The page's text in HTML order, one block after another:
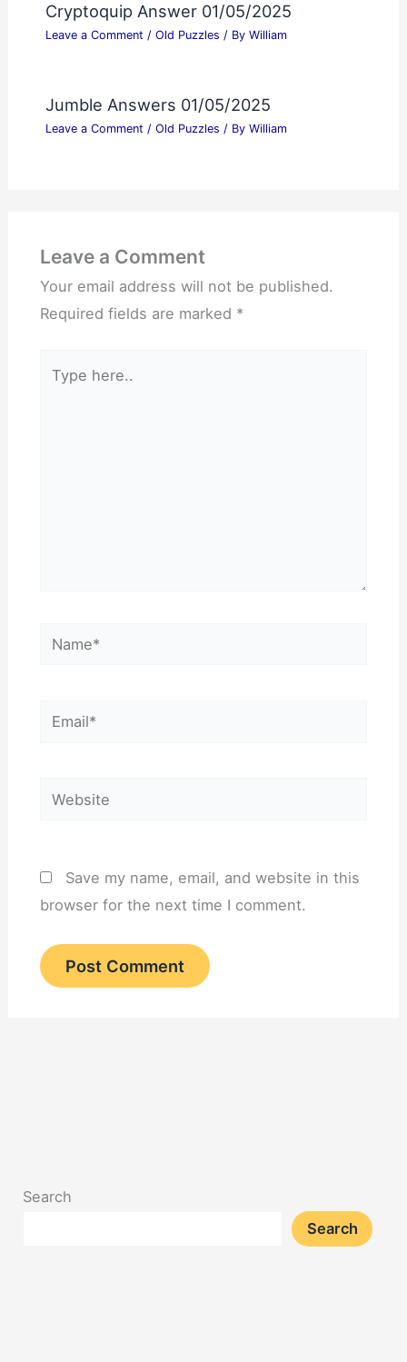
Cryptoquip Answer 01/05/2025
Leave a Comment / Old Puzzles / By William
Jumble Answers 01/05/2025
Leave a Comment / Old Puzzles / By William
Leave a Comment
Your email address will not be published.
Required fields are marked *
here..
Name*
Email*
Website
Save my name, email, and website in this
browser for the next time I comment.
Search
Search